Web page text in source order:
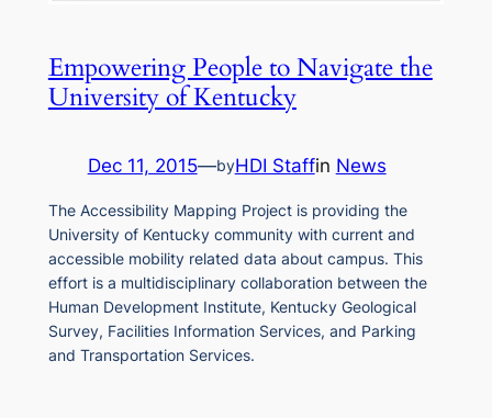
Empowering People to Navigate the
University of Kentucky
Dec 11, 2015—byHDI Staffin News
The Accessibility Mapping Project is providing the
University of Kentucky community with current and
accessible mobility related data about campus. This
effort is a multidisciplinary collaboration between the
Human Development Institute, Kentucky Geological
Survey, Facilities Information Services, and Parking
and Transportation Services.